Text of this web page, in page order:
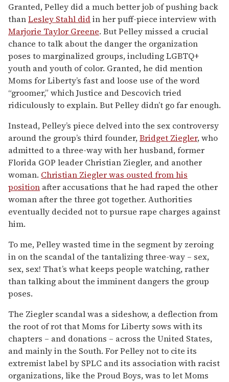
Granted, Pelley did a much better job of pushing back
thanLesley Stahl didin her puff-piece interview with
Marjorie Taylor Greene. But Pelley missed a crucial
chance to talk about the danger the organization
poses to marginalized groups, including LGBTQ+
youth and youth of color. Granted, he did mention
Moms for Liberty’s fast and loose use of the word
“groomer,” which Justice and Descovich tried
ridiculously to explain. But Pelley didn’t go far enough.
Instead, Pelley’s piece delved into the sex controversy
around the group’s third founder,Bridget Ziegler, who
admitted to a three-way with her husband, former
Florida GOP leader Christian Ziegler, and another
woman. Christian Ziegler was ousted from his
position after accusations that he had raped the other
woman after the three got together. Authorities
eventually decided not to pursue rape charges against
him.
To me, Pelley wasted time in the segment by zeroing
in on the scandal of the tantalizing three-way – sex,
sex, sex! That’s what keeps people watching, rather
than talking about the imminent dangers the group
poses.
The Ziegler scandal was a sideshow, a deflection from
the root of rot that Moms for Liberty sows with its
chapters – and donations – across the United States,
and mainly in the South. For Pelley not to cite its
extremist label by SPLC and its association with racist
organizations, like the Proud Boys, was to let Moms